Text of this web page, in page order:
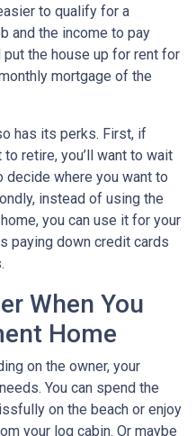
to qualify for a
and the income to pay
the house up for rent for
mortgage of the
has its perks. First, if
retire, you’ll want to wait
decide where you want to
instead of using the
you can use it for your
paying down credit cards
When You
Home
on the owner, your
You can spend the
on the beach or enjoy
your log cabin. Or maybe